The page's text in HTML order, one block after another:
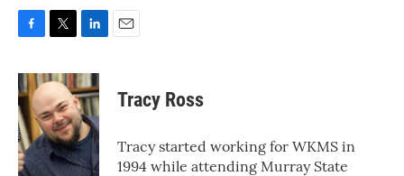
c
e
b
o
o
k
i
t
t
e
r
n
k
e
d
I
n
Tracy Ross
Tracy started working for WKMS in
1994 while attending Murray State